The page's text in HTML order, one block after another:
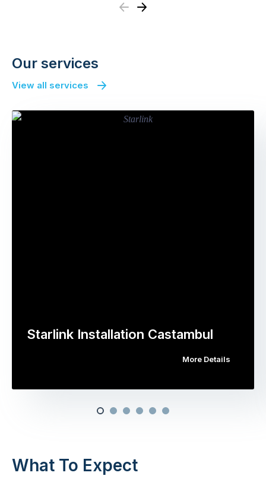
Previous
Next
Our services
View all services
Starlink Installation Castambul
More Details
What To Expect